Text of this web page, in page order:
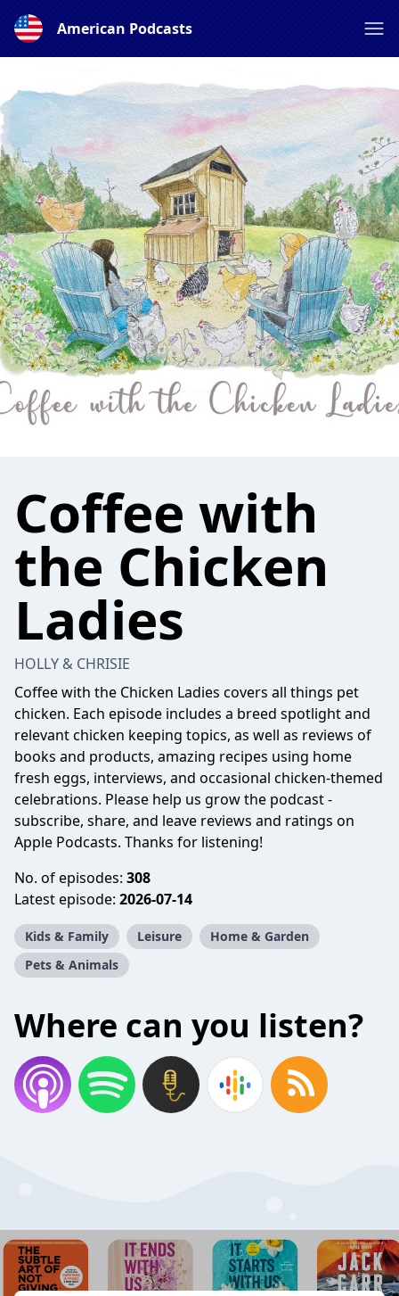
American Podcasts
Coffee with
the Chicken
Ladies
HOLLY & CHRISIE
Coffee with the Chicken Ladies covers all things pet
chicken. Each episode includes a breed spotlight and
relevant chicken keeping topics, as well as reviews of
books and products, amazing recipes using home
fresh eggs, interviews, and occasional chicken-themed
celebrations. Please help us grow the podcast -
subscribe, share, and leave reviews and ratings on
Apple Podcasts. Thanks for listening!
No. of episodes: 308
Latest episode: 2026-07-14
Kids & Family Leisure
Home & Garden
Pets & Animals
Where can you listen?